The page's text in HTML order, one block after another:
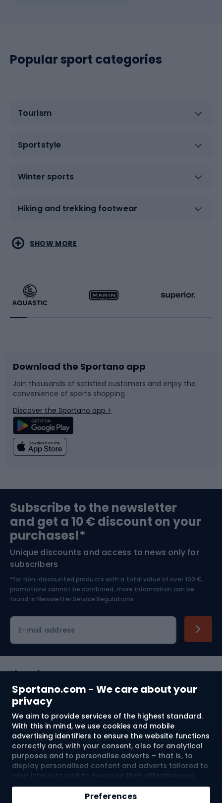
Sportano.com - We care about your
privacy
We aim to provide services of the highest standard.
With this in mind, we use cookies and mobile
advertising identifiers to ensure the website functions
correctly and, with your consent, also for analytical
purposes and to personalise adverts – that is, to
display personalised content and adverts tailored to
your interests and to measure their effectiveness.
Cookies and mobile advertising identifiers may be
used for both personalised and non-personalised
Preferences
Add to cart
Popular sport categories
Tourism
Sportstyle
Winter sports
Hiking and trekking footwear
Water sports
Running
Bike accessories
Bicycle parts
Climbing
Bushcraft
Nordic Walking
Combat sports
Racquet sports
Sledges and slides
Snowboard
Swimming
Bike helmets
Skitouring
Skiing
SHOW MORE
Download the Sportano app
Join thousands of satisfied customers and enjoy the
convenience of sports shopping
Discover the Sportano app >
Subscribe to the newsletter
and get a 10 € discount on your
purchases!*
Unique discounts and access to news only for
subscribers
*for non-discounted products with a total value of over 100 €,
promotions cannot be combined, more information can be
found in Newsletter Service Regulations.
E-mail address
Shopping
Customer services
Terms and Conditions
About us